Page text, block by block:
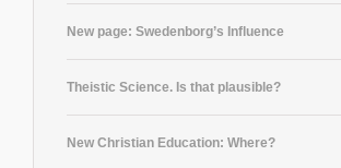
New page: Swedenborg’s Influence
Theistic Science. Is that plausible?
New Christian Education: Where?